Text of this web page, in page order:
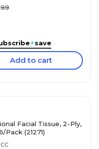
+save
Add to cart
Facial Tissue, 2-Ply,
(21271)